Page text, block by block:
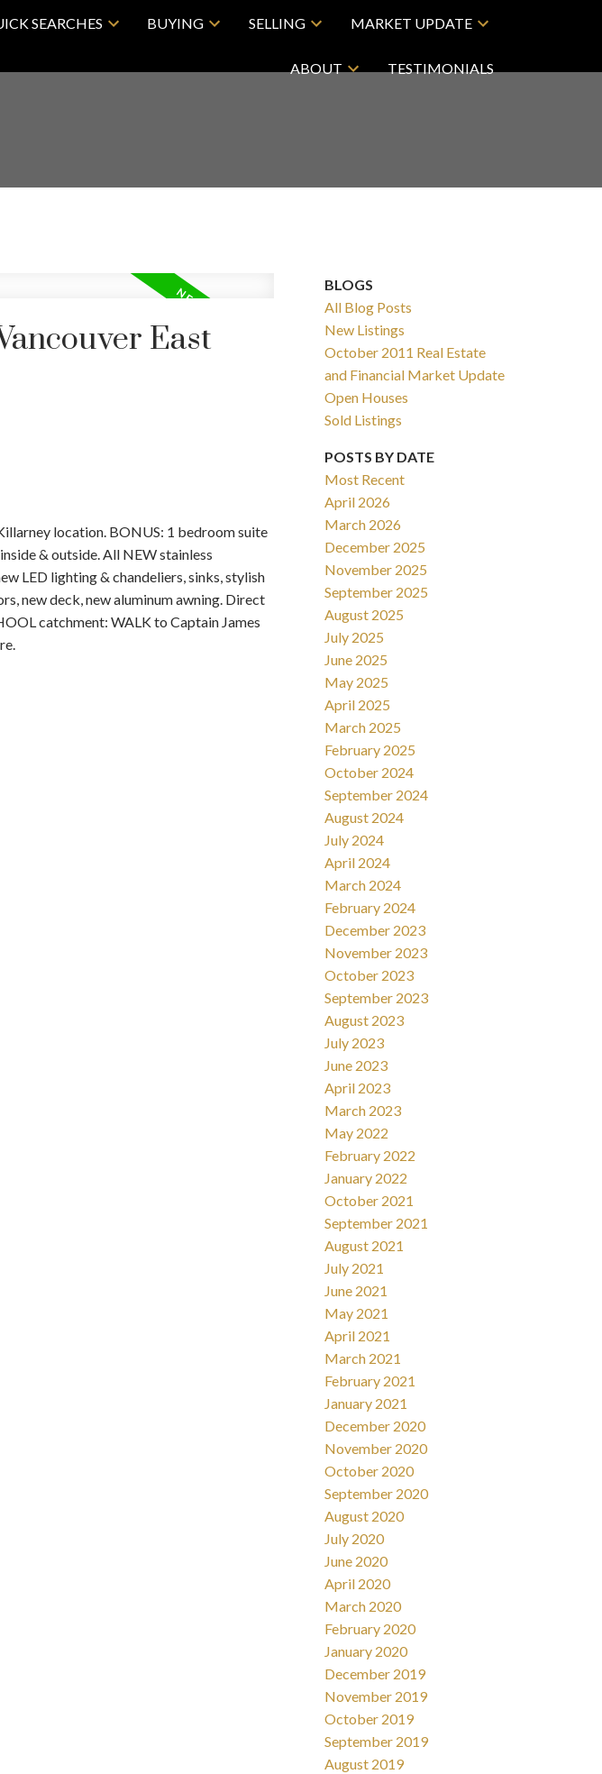
SEARCHES BUYING SELLING MARKET UPDATE
ABOUT TESTIMONIALS
Price Filters
East
location. BONUS: 1 bedroom suite
& outside. All NEW stainless
LED lighting & chandeliers, sinks, stylish
new deck, new aluminum awning. Direct
catchment: WALK to Captain James
BLOGS
All Blog Posts
New Listings
October 2011 Real Estate
and Financial Market Update
Open Houses
Sold Listings
POSTS BY DATE
Most Recent
April 2026
March 2026
December 2025
November 2025
September 2025
August 2025
July 2025
June 2025
May 2025
April 2025
March 2025
February 2025
October 2024
September 2024
August 2024
July 2024
April 2024
March 2024
February 2024
December 2023
November 2023
October 2023
September 2023
August 2023
July 2023
June 2023
April 2023
March 2023
May 2022
February 2022
January 2022
October 2021
September 2021
August 2021
July 2021
June 2021
May 2021
April 2021
March 2021
February 2021
January 2021
December 2020
November 2020
October 2020
September 2020
August 2020
July 2020
June 2020
April 2020
March 2020
February 2020
January 2020
December 2019
November 2019
October 2019
September 2019
August 2019